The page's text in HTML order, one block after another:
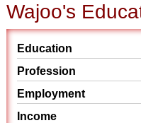
Wajoo's
Education
Profession
Employment
Income